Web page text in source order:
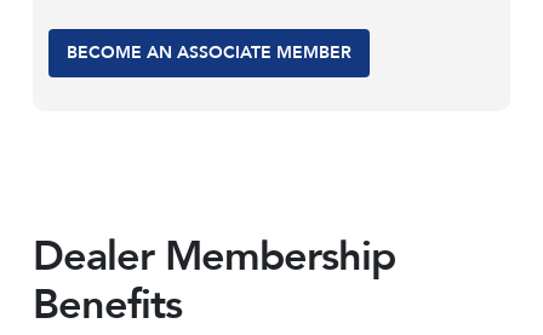
BECOME AN ASSOCIATE MEMBER
Dealer Membership
Benefits